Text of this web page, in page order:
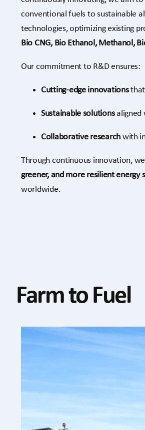
conventional fuels to sustainable
technologies, optimizing existing
Bio CNG, Bio Ethanol, Methanol,
Our commitment to R&D ensures:
Cutting-edge innovationsthat
Sustainable solutionsaligned
Collaborative research with
Through continuous innovation,
greener, and more resilient energy
worldwide.
Farm to Fuel